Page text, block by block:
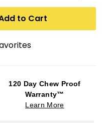
to Cart
120 Day Chew Proof
Warranty™
Learn More